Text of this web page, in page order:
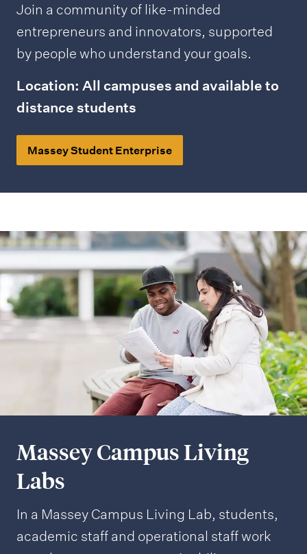
Join a community of like-minded
entrepreneurs and innovators, supported
by people who understand your goals.
Location: All campuses and available to
distance students
Massey Student Enterprise
Massey Campus Living
Labs
In a Massey Campus Living Lab, students,
academic staff and operational staff work